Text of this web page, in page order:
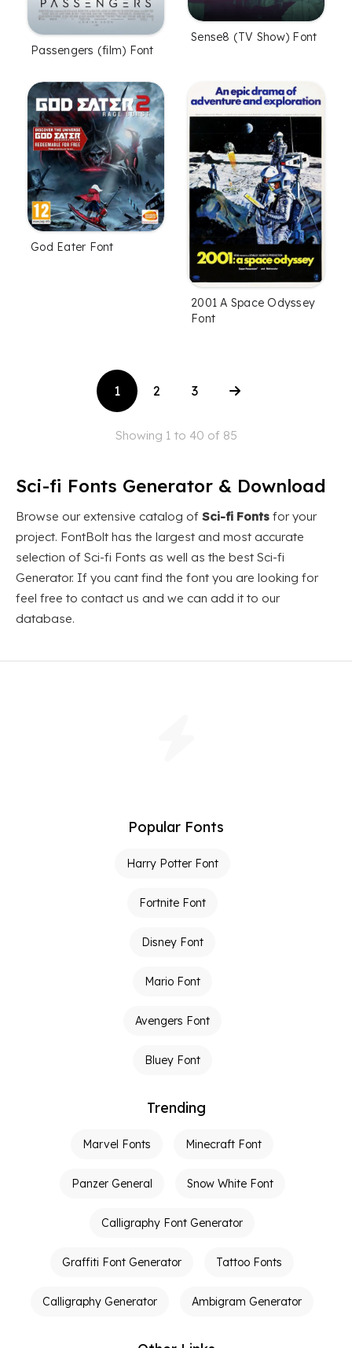
Passengers (film) Font
Sense8 (TV Show) Font
God Eater Font
2001 A Space Odyssey
Font
1 2 3
Showing 1 to 40 of 85
Sci-fi Fonts Generator & Download
Browse our extensive catalog of Sci-fi Fonts for your
project. FontBolt has the largest and most accurate
selection of Sci-fi Fonts as well as the best Sci-fi
Generator. If you cant find the font you are looking for
feel free to contact us and we can add it to our
database.
Popular Fonts
Harry Potter Font
Fortnite Font
Disney Font
Mario Font
Avengers Font
Bluey Font
Trending
Marvel Fonts Minecraft Font
Panzer General Snow White Font
Calligraphy Font Generator
Graffiti Font Generator Tattoo Fonts
Calligraphy Generator Ambigram Generator